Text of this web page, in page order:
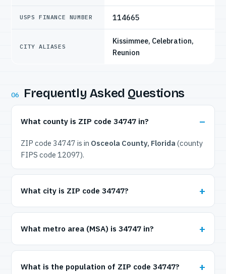
USPS FINANCE NUMBER 114665
CITY ALIASES
Kissimmee, Celebration,
Reunion
06 Frequently Asked Questions
What county is ZIP code 34747 in?
ZIP code 34747 is in Osceola County, Florida (county
FIPS code 12097).
What city is ZIP code 34747?
What metro area (MSA) is 34747 in?
What is the population of ZIP code 34747?